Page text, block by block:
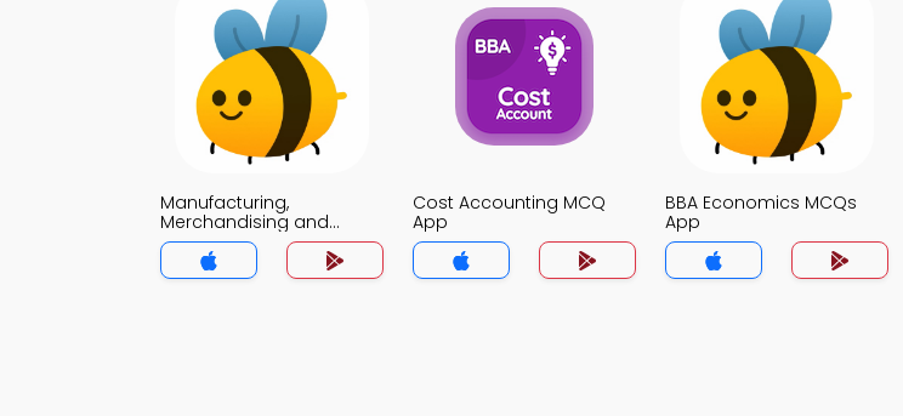
Manufacturing,
Merchandising and
Service Sector
Companies MCQ App
Cost Accounting MCQ
App
BBA Economics MCQs
App